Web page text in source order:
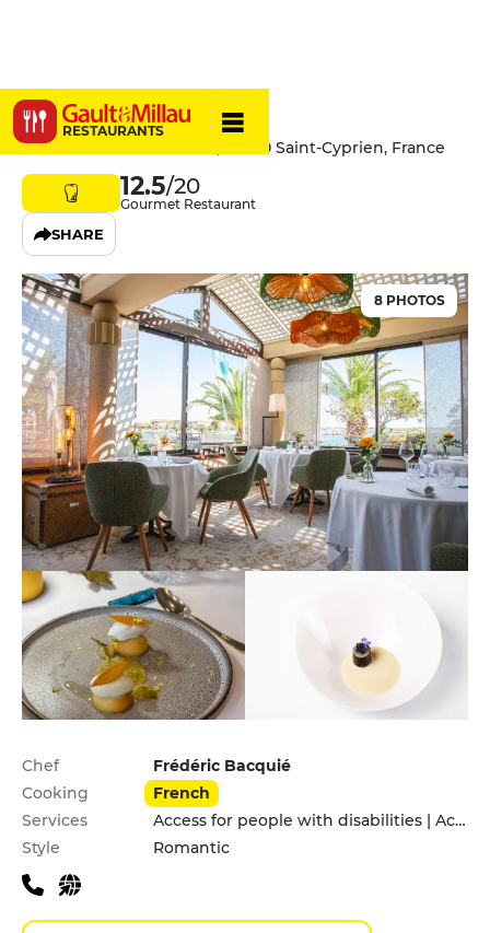
RESTAURANTS
L'Almandin
Boulevard de l'Almandin, 66750 Saint-Cyprien, France
12.5/20
Gourmet Restaurant
SHARE
8 PHOTOS
Practical information
Chef
Frédéric Bacquié
Cooking
French
Services
Access for people with disabilities | Accomodation | Children's Menu | Pets allowed | Private Parking
Style
Romantic